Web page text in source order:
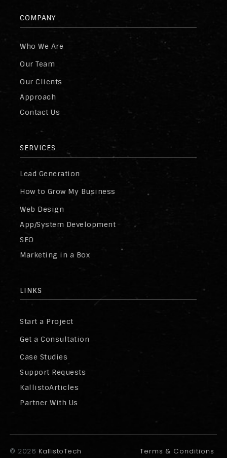
COMPANY
Who We Are
Our Team
Our Clients
Approach
Contact Us
SERVICES
Lead Generation
How to Grow My Business
Web Design
App/System Development
SEO
Marketing in a Box
LINKS
Start a Project
Get a Consultation
Case Studies
Support Requests
KallistoArticles
Partner With Us
© 2026 KallistoTech Terms & Conditions